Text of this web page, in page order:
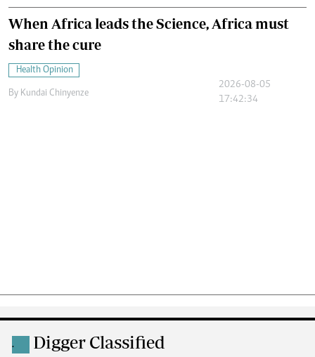
When Africa leads the Science, Africa must
share the cure
Health Opinion
By Kundai Chinyenze
2026-08-05
17:42:34
. Digger Classified